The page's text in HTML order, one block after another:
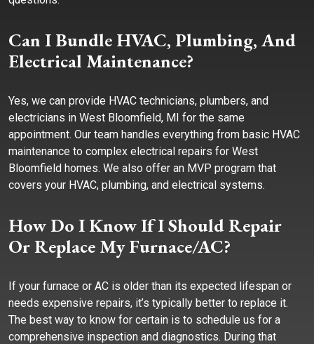
Can I Bundle HVAC, Plumbing, And
Electrical Maintenance?
Yes, we can provide HVAC technicians, plumbers, and
electricians in West Bloomfield, MI for the same
appointment. Our team handles everything from basic HVAC
maintenance to complex electrical repairs for West
Bloomfield homes. We also offer an MVP program that
covers your HVAC, plumbing, and electrical systems.
How Do I Know If I Should Repair
Or Replace My Furnace/AC?
If your furnace or AC is older than its expected lifespan or
needs expensive repairs, it’s typically better to replace it.
The best way to know for certain is to schedule us for a
comprehensive inspection and diagnostics. During that